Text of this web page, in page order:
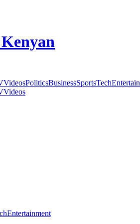
VideosPoliticsBusinessSportsTech
Videos
Entertainment